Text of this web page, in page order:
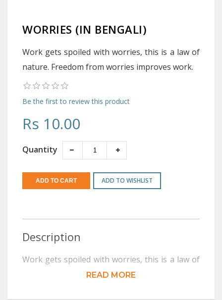
WORRIES (IN BENGALI)
Work gets spoiled with worries, this is a law of
nature. Freedom from worries improves work.
Be the first to review this product
Rs 10.00
Quantity
ADD TO WISHLIST
Description
Work gets spoiled with worries, this is a law of
nature. Freedom from worries improves work.
READ MORE